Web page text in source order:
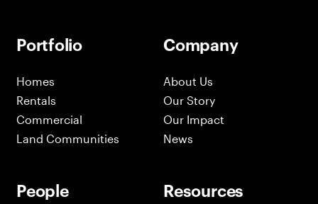
Portfolio
Homes
Rentals
Commercial
Land Communities
People
Company
About Us
Our Story
Our Impact
News
Resources